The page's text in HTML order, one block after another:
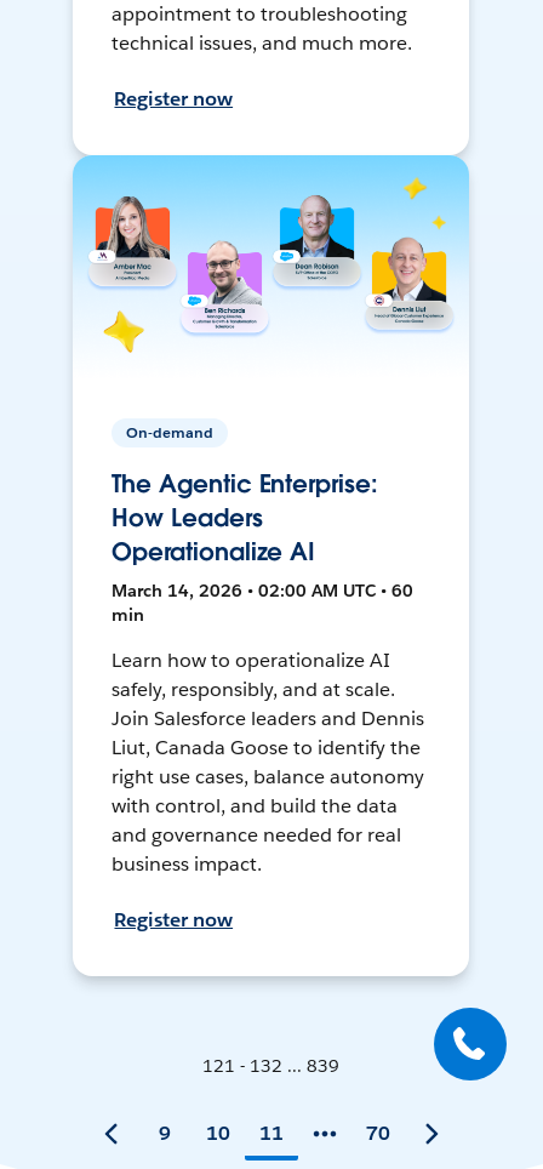
appointment to troubleshooting
technical issues, and much more.
Register now
On-demand
The Agentic Enterprise:
How Leaders
Operationalize AI
March 14, 2026 • 02:00 AM UTC • 60
min
Learn how to operationalize AI
safely, responsibly, and at scale.
Join Salesforce leaders and Dennis
Liut, Canada Goose to identify the
right use cases, balance autonomy
with control, and build the data
and governance needed for real
business impact.
Register now
121 - 132 ... 839
9 10 11 70